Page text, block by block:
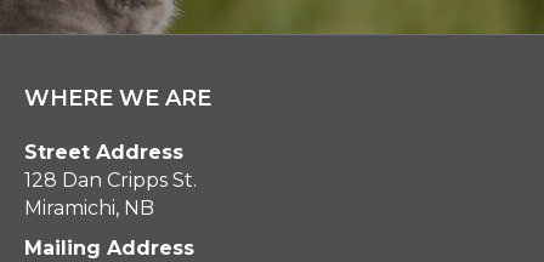
WHERE WE ARE
Street Address
128 Dan Cripps St.
Miramichi, NB
Mailing Address